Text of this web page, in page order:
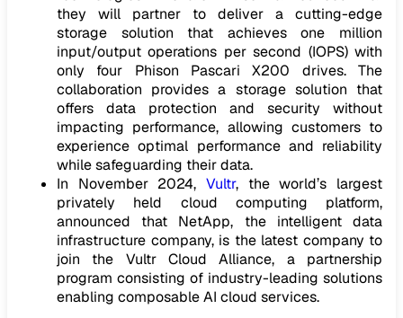
they will partner to deliver a cutting-edge
storage solution that achieves one million
input/output operations per second (IOPS) with
only four Phison Pascari X200 drives. The
collaboration provides a storage solution that
offers data protection and security without
impacting performance, allowing customers to
experience optimal performance and reliability
while safeguarding their data.
In November 2024, Vultr, the world’s largest
privately held cloud computing platform,
announced that NetApp, the intelligent data
infrastructure company, is the latest company to
join the Vultr Cloud Alliance, a partnership
program consisting of industry-leading solutions
enabling composable AI cloud services.